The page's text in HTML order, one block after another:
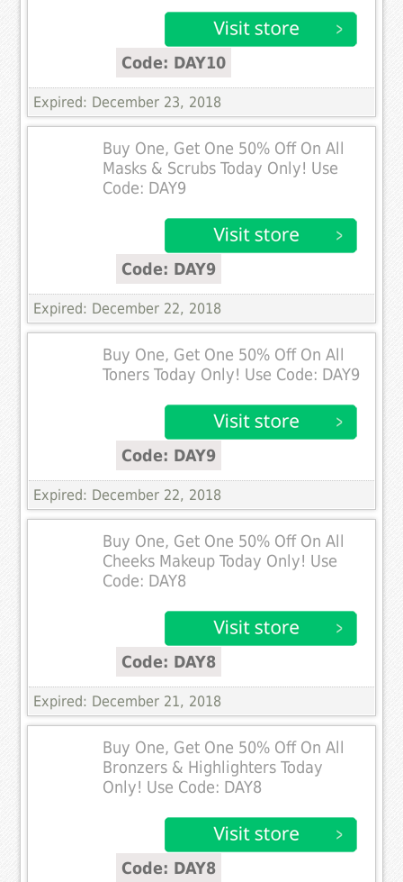
Code: DAY10
Expired: December 23, 2018
Buy One, Get One 50% Off On All
Masks & Scrubs Today Only! Use
Code: DAY9
Code: DAY9
Expired: December 22, 2018
Buy One, Get One 50% Off On All
Toners Today Only! Use Code: DAY9
Code: DAY9
Expired: December 22, 2018
Buy One, Get One 50% Off On All
Cheeks Makeup Today Only! Use
Code: DAY8
Code: DAY8
Expired: December 21, 2018
Buy One, Get One 50% Off On All
Bronzers & Highlighters Today
Only! Use Code: DAY8
Code: DAY8